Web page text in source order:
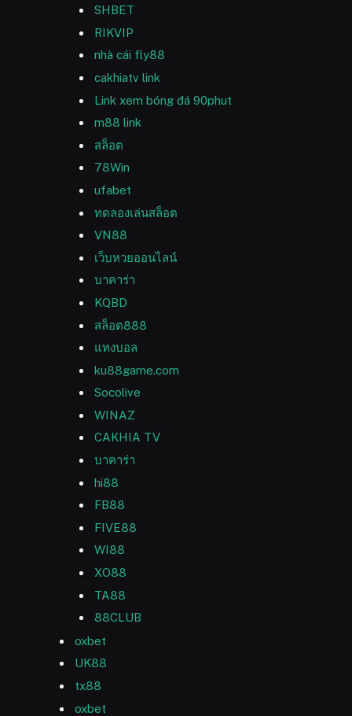
SHBET
RIKVIP
nhà cái fly88
cakhiatv link
Link xem bóng đá 90phut
m88 link
สล็อต
78Win
ufabet
ทดลองเล่นสล็อต
VN88
เว็บหวยออนไลน์
บาคาร่า
KQBD
สล็อต888
แทงบอล
ku88game.com
Socolive
WINAZ
CAKHIA TV
บาคาร่า
hi88
FB88
FIVE88
WI88
XO88
TA88
88CLUB
oxbet
UK88
tx88
oxbet